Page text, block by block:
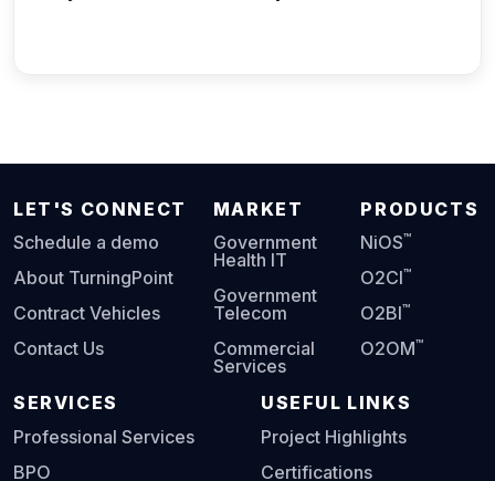
LET'S CONNECT
Schedule a demo
About TurningPoint
Contract Vehicles
Contact Us
MARKET
Government
Health IT
Government
Telecom
Commercial
Services
PRODUCTS
NiOS™
O2CI™
O2BI™
O2OM™
SERVICES
Professional Services
BPO
USEFUL LINKS
Project Highlights
Certifications